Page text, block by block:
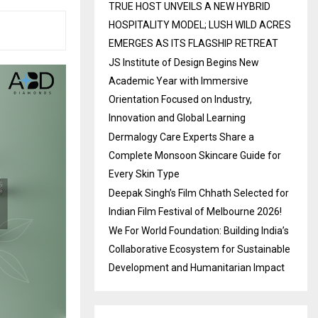
TRUE HOST UNVEILS A NEW HYBRID
HOSPITALITY MODEL; LUSH WILD ACRES
EMERGES AS ITS FLAGSHIP RETREAT
JS Institute of Design Begins New
Academic Year with Immersive
Orientation Focused on Industry,
Innovation and Global Learning
Dermalogy Care Experts Share a
Complete Monsoon Skincare Guide for
Every Skin Type
Deepak Singh’s Film Chhath Selected for
Indian Film Festival of Melbourne 2026!
We For World Foundation: Building India’s
Collaborative Ecosystem for Sustainable
Development and Humanitarian Impact